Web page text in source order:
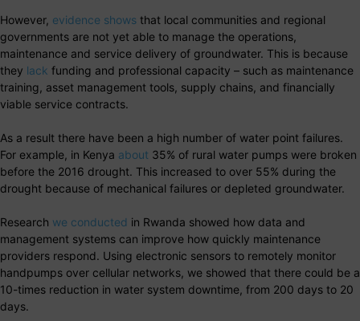
However, evidence shows that local communities and regional
governments are not yet able to manage the operations,
maintenance and service delivery of groundwater. This is because
they lack funding and professional capacity – such as maintenance
training, asset management tools, supply chains, and financially
viable service contracts.
As a result there have been a high number of water point failures.
For example, in Kenya about 35% of rural water pumps were broken
before the 2016 drought. This increased to over 55% during the
drought because of mechanical failures or depleted groundwater.
Research we conducted in Rwanda showed how data and
management systems can improve how quickly maintenance
providers respond. Using electronic sensors to remotely monitor
handpumps over cellular networks, we showed that there could be a
10-times reduction in water system downtime, from 200 days to 20
days.